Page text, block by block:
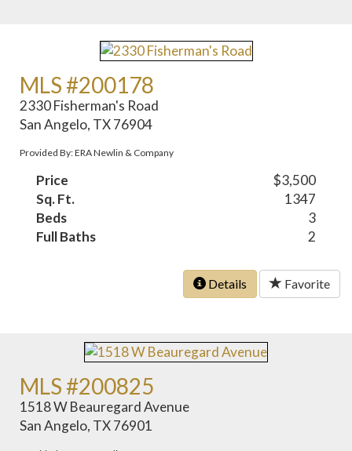
MLS #200178
2330 Fisherman's Road
San Angelo, TX 76904
Provided By: ERA Newlin & Company
Price
$3,500
Sq. Ft.
1347
Beds
3
Full Baths
2
Details Favorite
MLS #200825
1518 W Beauregard Avenue
San Angelo, TX 76901